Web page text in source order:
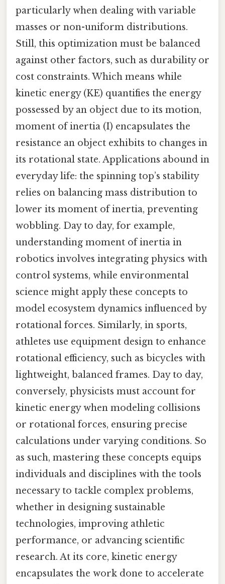
particularly when dealing with variable
masses or non-uniform distributions.
Still, this optimization must be balanced
against other factors, such as durability or
cost constraints. Which means while
kinetic energy (KE) quantifies the energy
possessed by an object due to its motion,
moment of inertia (I) encapsulates the
resistance an object exhibits to changes in
its rotational state. Applications abound in
everyday life: the spinning top’s stability
relies on balancing mass distribution to
lower its moment of inertia, preventing
wobbling. Day to day, for example,
understanding moment of inertia in
robotics involves integrating physics with
control systems, while environmental
science might apply these concepts to
model ecosystem dynamics influenced by
rotational forces. Similarly, in sports,
athletes use equipment design to enhance
rotational efficiency, such as bicycles with
lightweight, balanced frames. Day to day,
conversely, physicists must account for
kinetic energy when modeling collisions
or rotational forces, ensuring precise
calculations under varying conditions. So
as such, mastering these concepts equips
individuals and disciplines with the tools
necessary to tackle complex problems,
whether in designing sustainable
technologies, improving athletic
performance, or advancing scientific
research. At its core, kinetic energy
encapsulates the work done to accelerate